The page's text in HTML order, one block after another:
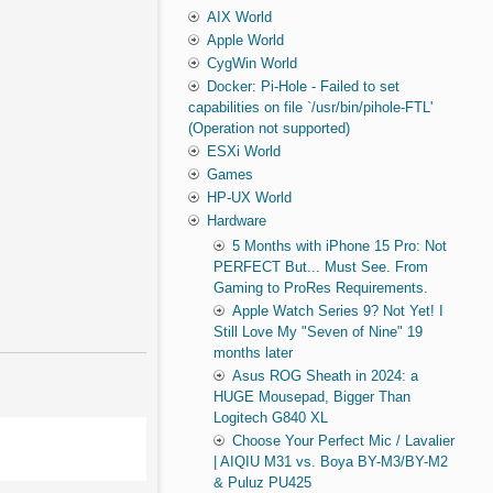
AIX World
Apple World
CygWin World
Docker: Pi-Hole - Failed to set
capabilities on file `/usr/bin/pihole-FTL'
(Operation not supported)
ESXi World
Games
HP-UX World
Hardware
5 Months with iPhone 15 Pro: Not
PERFECT But... Must See. From
Gaming to ProRes Requirements.
Apple Watch Series 9? Not Yet! I
Still Love My "Seven of Nine" 19
months later
Asus ROG Sheath in 2024: a
HUGE Mousepad, Bigger Than
Logitech G840 XL
Choose Your Perfect Mic / Lavalier
| AIQIU M31 vs. Boya BY-M3/BY-M2
& Puluz PU425